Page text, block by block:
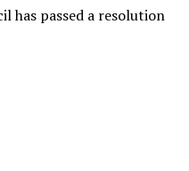
has passed a resolution